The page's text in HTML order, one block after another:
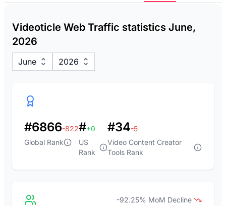
Videoticle Web Traffic statistics June,
2026
June 2026
#6866-822
Global Rank
#+0
US
Rank
#34-5
Video Content Creator
Tools Rank
-92.25% MoM Decline